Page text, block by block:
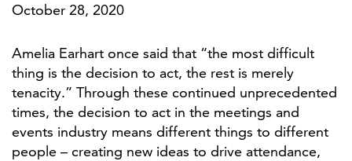
October 28, 2020
Amelia Earhart once said that “the most difficult
thing is the decision to act, the rest is merely
tenacity.” Through these continued unprecedented
times, the decision to act in the meetings and
events industry means different things to different
people – creating new ideas to drive attendance,